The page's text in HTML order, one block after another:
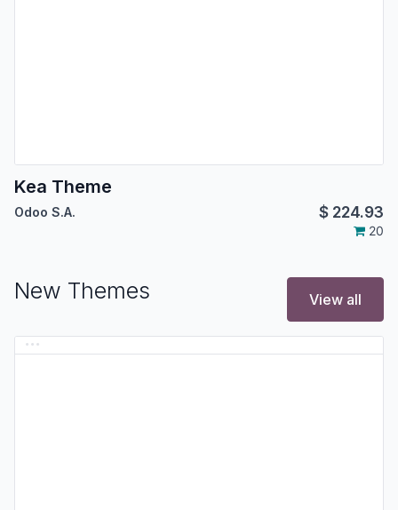
Kea Theme
Odoo S.A. $ 224.93
20
New Themes View all